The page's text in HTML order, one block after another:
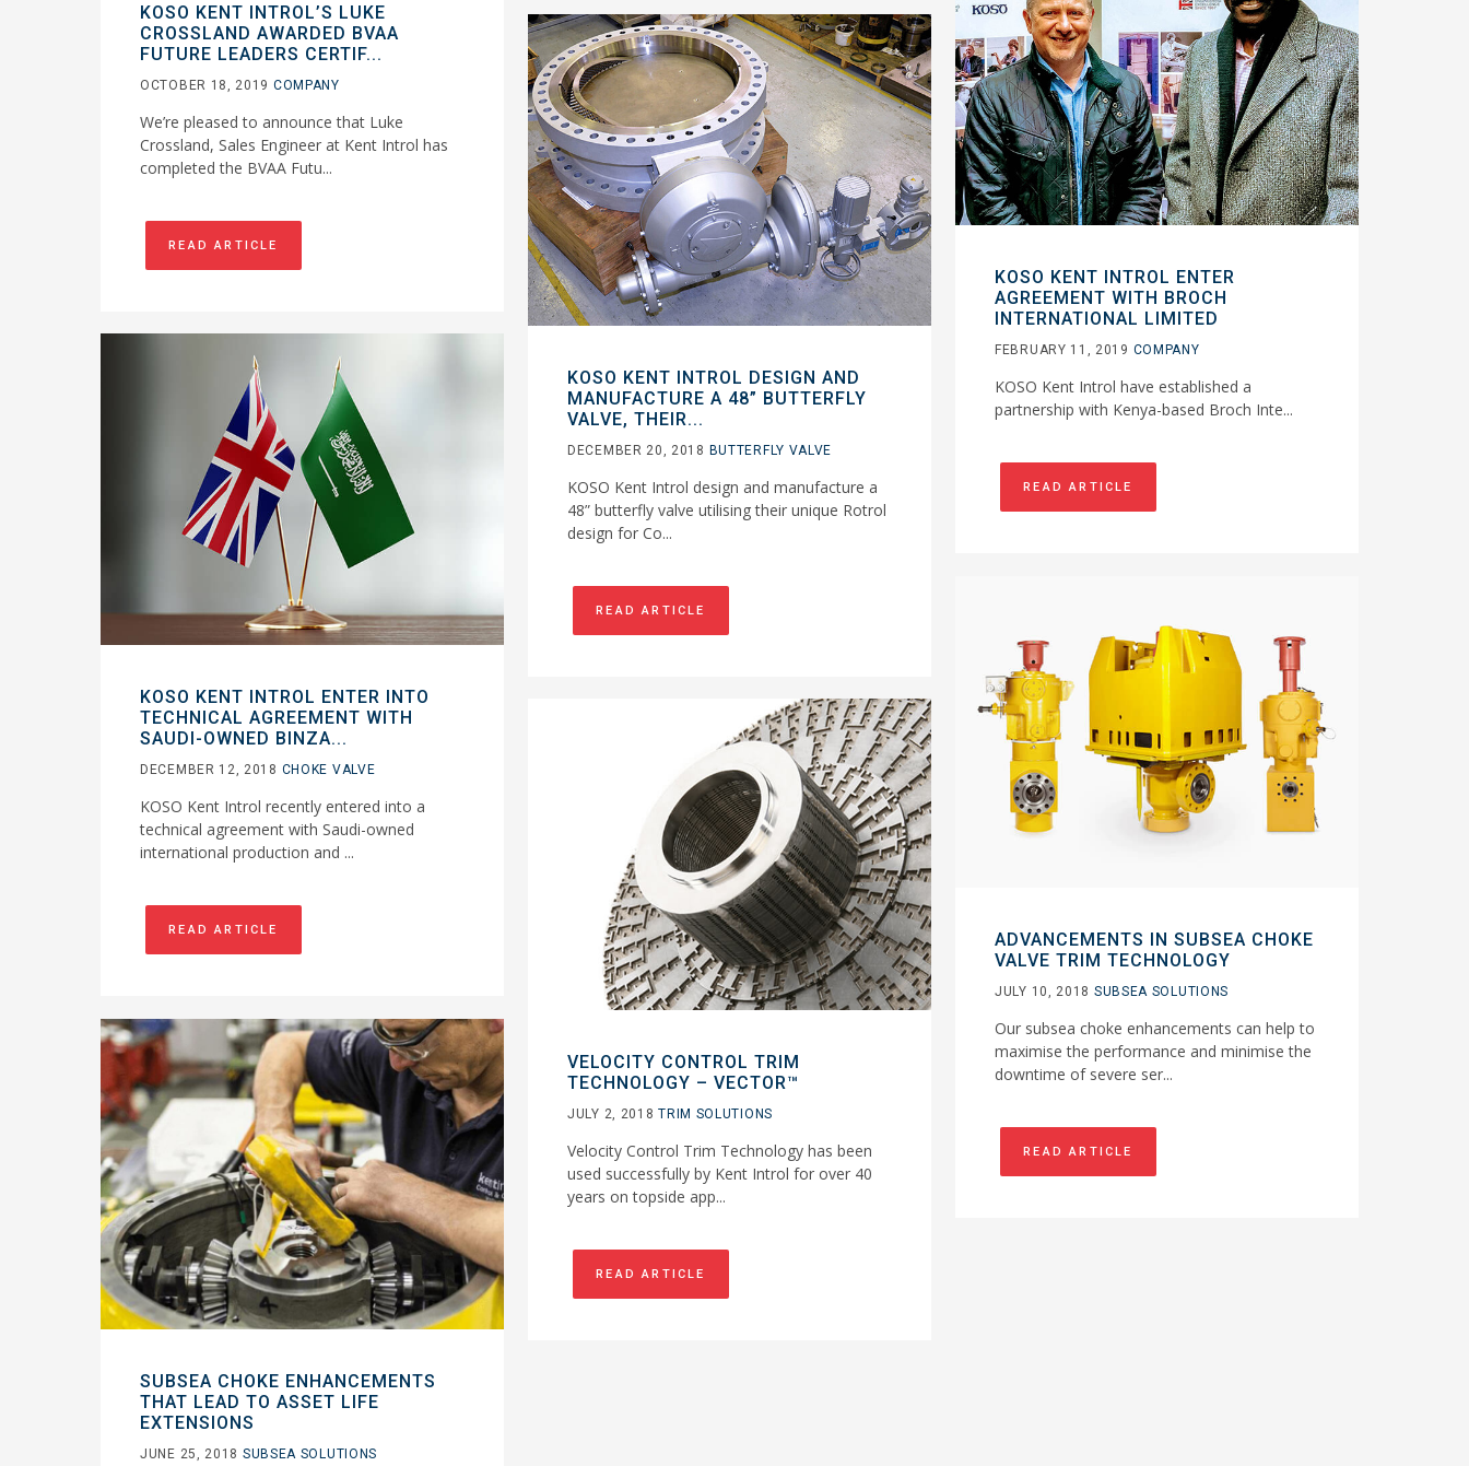
KOSO KENT INTROL’S LUKE
CROSSLAND AWARDED BVAA
FUTURE LEADERS CERTIF...
OCTOBER 18, 2019 COMPANY
We’re pleased to announce that Luke
Crossland, Sales Engineer at Kent Introl has
completed the BVAA Futu...
READ ARTICLE
KOSO KENT INTROL ENTER
AGREEMENT WITH BROCH
INTERNATIONAL LIMITED
FEBRUARY 11, 2019 COMPANY
KOSO Kent Introl have established a
partnership with Kenya-based Broch Inte...
READ ARTICLE
KOSO KENT INTROL DESIGN AND
MANUFACTURE A 48” BUTTERFLY
VALVE, THEIR...
DECEMBER 20, 2018 BUTTERFLY VALVE
KOSO Kent Introl design and manufacture a
48” butterfly valve utilising their unique Rotrol
design for Co...
READ ARTICLE
KOSO KENT INTROL ENTER INTO
TECHNICAL AGREEMENT WITH
SAUDI-OWNED BINZA...
DECEMBER 12, 2018 CHOKE VALVE
KOSO Kent Introl recently entered into a
technical agreement with Saudi-owned
international production and ...
READ ARTICLE
ADVANCEMENTS IN SUBSEA CHOKE
VALVE TRIM TECHNOLOGY
JULY 10, 2018 SUBSEA SOLUTIONS
Our subsea choke enhancements can help to
maximise the performance and minimise the
downtime of severe ser...
READ ARTICLE
VELOCITY CONTROL TRIM
TECHNOLOGY – VECTOR™
JULY 2, 2018 TRIM SOLUTIONS
Velocity Control Trim Technology has been
used successfully by Kent Introl for over 40
years on topside app...
READ ARTICLE
SUBSEA CHOKE ENHANCEMENTS
THAT LEAD TO ASSET LIFE
EXTENSIONS
JUNE 25, 2018 SUBSEA SOLUTIONS